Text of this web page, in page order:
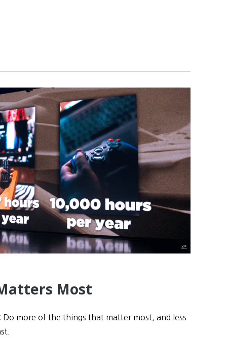
Most
more of the things that matter most, and less